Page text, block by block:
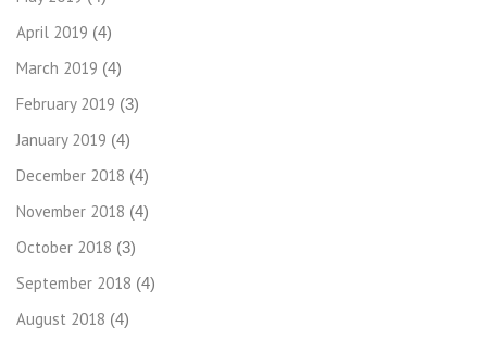
April 2019 (4)
March 2019 (4)
February 2019 (3)
January 2019 (4)
December 2018 (4)
November 2018 (4)
October 2018 (3)
September 2018 (4)
August 2018 (4)